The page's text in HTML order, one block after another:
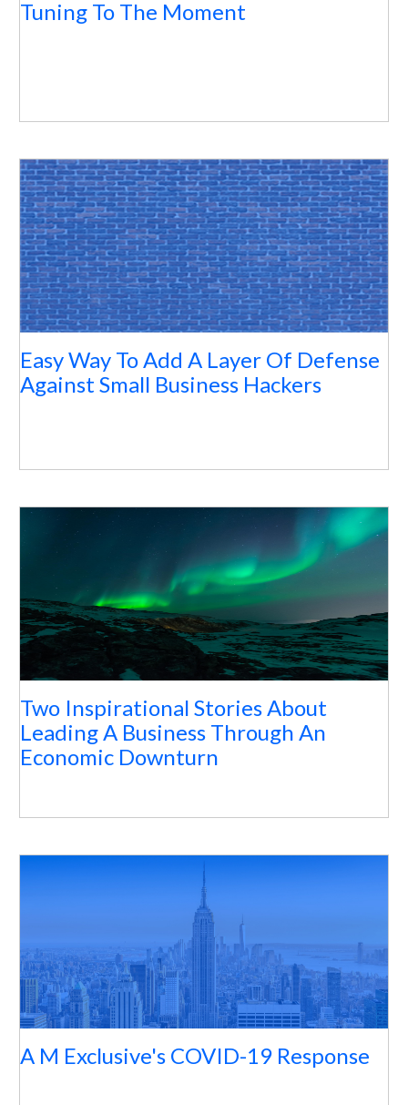
Tuning To The Moment
Easy Way To Add A Layer Of Defense
Against Small Business Hackers
Two Inspirational Stories About
Leading A Business Through An
Economic Downturn
A M Exclusive's COVID-19 Response